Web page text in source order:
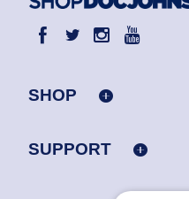
SHOP
SUPPORT